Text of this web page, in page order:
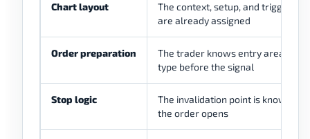
Chart layout
The context, setup, and trigger
are already assigned
Order preparation
The trader knows entry area and
type before the signal
Stop logic
The invalidation point is known
the order opens